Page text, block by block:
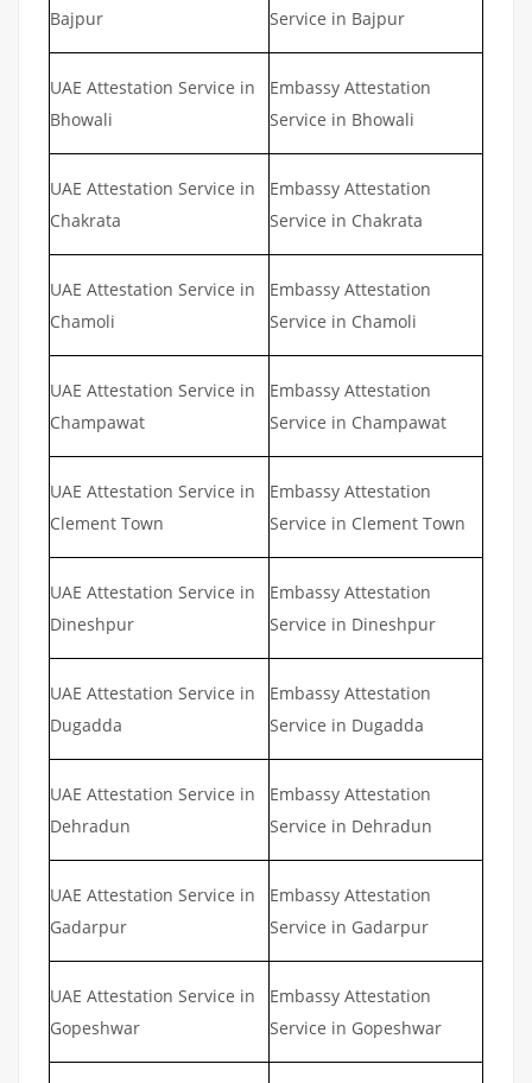
Bajpur
Service in Bajpur
UAE Attestation Service in
Bhowali
Embassy Attestation
Service in Bhowali
UAE Attestation Service in
Chakrata
Embassy Attestation
Service in Chakrata
UAE Attestation Service in
Chamoli
Embassy Attestation
Service in Chamoli
UAE Attestation Service in
Champawat
Embassy Attestation
Service in Champawat
UAE Attestation Service in
Clement Town
Embassy Attestation
Service in Clement Town
UAE Attestation Service in
Dineshpur
Embassy Attestation
Service in Dineshpur
UAE Attestation Service in
Dugadda
Embassy Attestation
Service in Dugadda
UAE Attestation Service in
Dehradun
Embassy Attestation
Service in Dehradun
UAE Attestation Service in
Gadarpur
Embassy Attestation
Service in Gadarpur
UAE Attestation Service in
Gopeshwar
Embassy Attestation
Service in Gopeshwar